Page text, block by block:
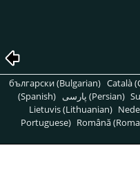
български (Bulgarian) Català
(Spanish)
پارسی (Persian)
Lietuvis (Lithuanian)
Portuguese) Română